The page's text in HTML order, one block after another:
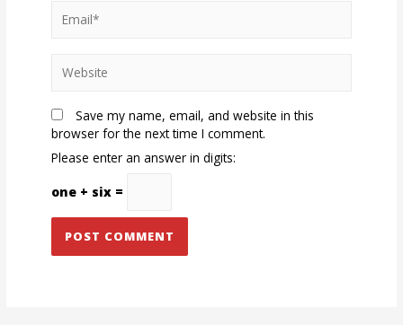
Save my name, email, and website in this
browser for the next time I comment.
Please enter an answer in digits:
one + six =